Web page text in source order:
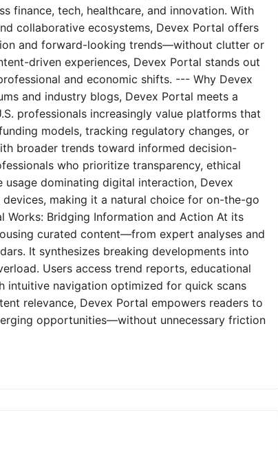
finance, tech, healthcare, and innovation. With
collaborative ecosystems, Devex Portal offers
and forward-looking trends—without clutter or
driven experiences, Devex Portal stands out
and economic shifts. --- Why Devex
and industry blogs, Devex Portal meets a
professionals increasingly value platforms that
models, tracking regulatory changes, or
broader trends toward informed decision-
who prioritize transparency, ethical
dominating digital interaction, Devex
devices, making it a natural choice for on-the-go
Works: Bridging Information and Action At its
curated content—from expert analyses and
It synthesizes breaking developments into
Users access trend reports, educational
intuitive navigation optimized for quick scans
relevance, Devex Portal empowers readers to
opportunities—without unnecessary friction